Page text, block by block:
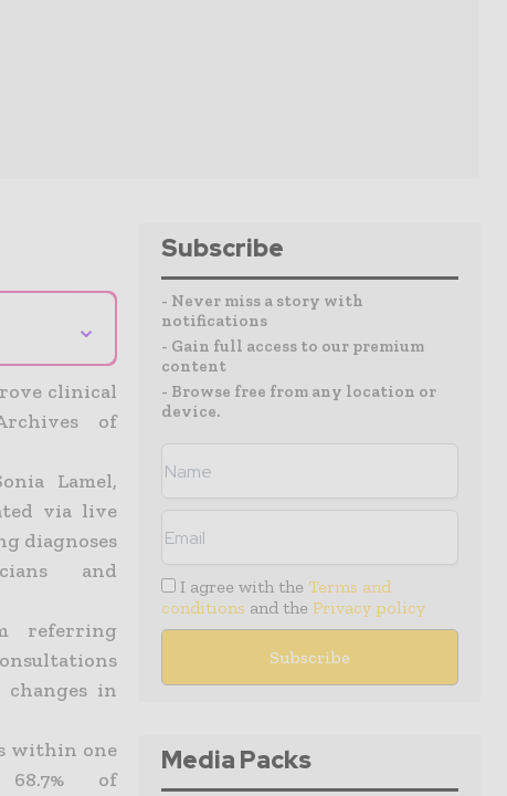
⌄
clinical
of
Lamel,
via live
diagnoses
and
referring
in
within one
of
Subscribe
- Never miss a story with
notifications
- Gain full access to our premium
content
- Browse free from any location or
device.
I agree with the Terms and
conditions and the Privacy policy
Media Packs